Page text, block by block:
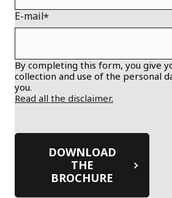
E-mail
By completing this form, you give
collection and use of the personal
you.
Read all the disclaimer.